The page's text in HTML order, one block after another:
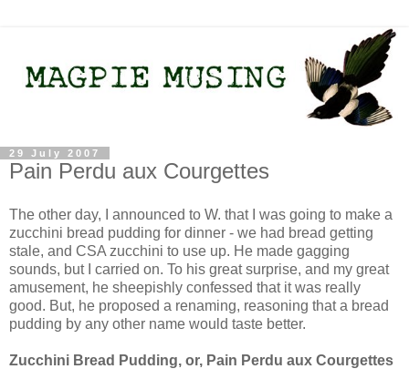
29 July 2007
Pain Perdu aux Courgettes
The other day, I announced to W. that I was going to make a
zucchini bread pudding for dinner - we had bread getting
stale, and CSA zucchini to use up. He made gagging
sounds, but I carried on. To his great surprise, and my great
amusement, he sheepishly confessed that it was really
good. But, he proposed a renaming, reasoning that a bread
pudding by any other name would taste better.
Zucchini Bread Pudding, or, Pain Perdu aux Courgettes